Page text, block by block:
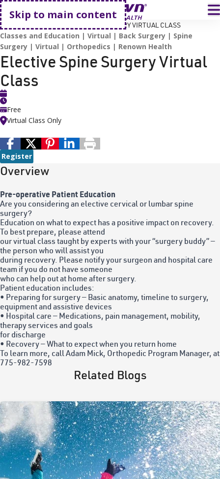
Skip to main content
Go home
HOME ELECTIVE SPINE SURGERY VIRTUAL CLASS
Classes and Education Virtual Back Surgery
Spine
Surgery
Virtual Orthopedics Renown Health
Elective Spine Surgery Virtual
Class
Free
Virtual Class Only
Register
Overview
Pre-operative Patient Education
Are you considering an elective cervical or lumbar spine
surgery?
Education on what to expect has a positive impact on recovery.
To best prepare, please attend
our virtual class taught by experts with your “surgery buddy” —
the person who will assist you
during recovery. Please notify your surgeon and hospital care
team if you do not have someone
who can help out at home after surgery.
Patient education includes:
• Preparing for surgery — Basic anatomy, timeline to surgery,
equipment and assistive devices
• Hospital care — Medications, pain management, mobility,
therapy services and goals
for discharge
• Recovery — What to expect when you return home
To learn more, call Adam Mick, Orthopedic Program Manager, at
775-982-7598
Related Blogs